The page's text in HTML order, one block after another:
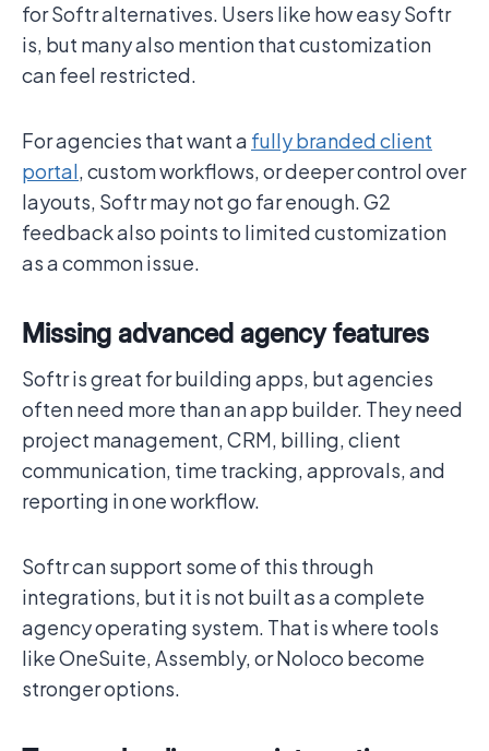
for Softr alternatives. Users like how easy Softr
is, but many also mention that customization
can feel restricted.
For agencies that want a fully branded client
portal, custom workflows, or deeper control over
layouts, Softr may not go far enough. G2
feedback also points to limited customization
as a common issue.
Missing advanced agency features
Softr is great for building apps, but agencies
often need more than an app builder. They need
project management, CRM, billing, client
communication, time tracking, approvals, and
reporting in one workflow.
Softr can support some of this through
integrations, but it is not built as a complete
agency operating system. That is where tools
like OneSuite, Assembly, or Noloco become
stronger options.